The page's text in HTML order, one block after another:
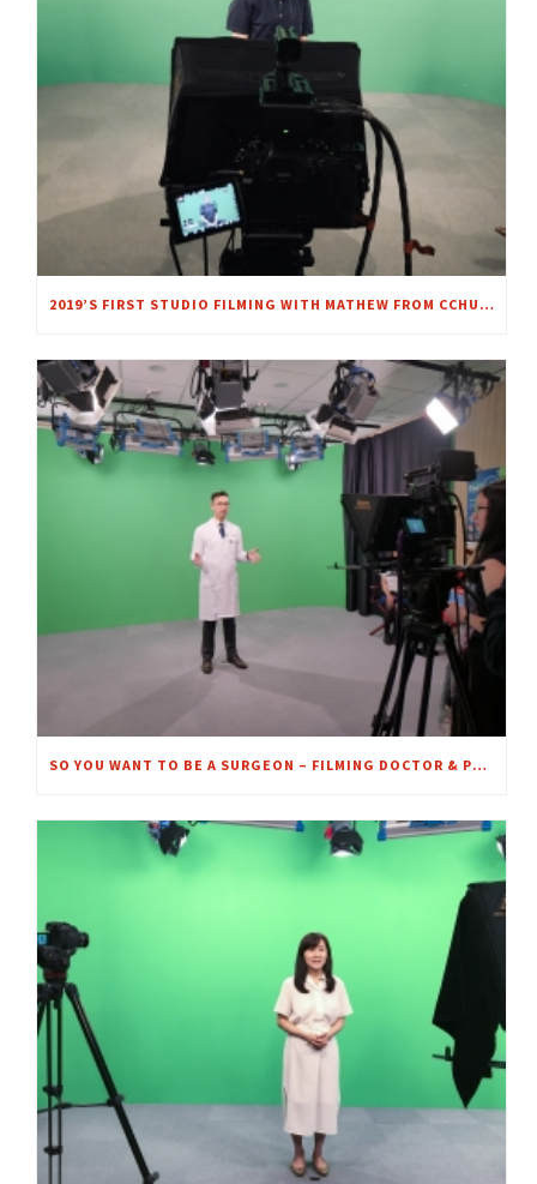
2019’S FIRST STUDIO FILMING WITH MATHEW FROM CCHU9001
SO YOU WANT TO BE A SURGEON – FILMING DOCTOR & PROFESSOR